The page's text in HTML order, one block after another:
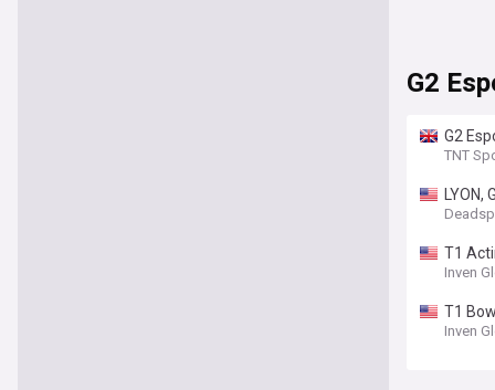
G2
G2
TNT
LYON,
T1
Inven
T1
Inven